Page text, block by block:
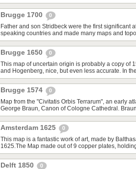
Brugge 1700 0
Father and son Stridbeck were the first significant
speaking countries and made many maps and
Brugge 1650 0
This map of uncertain origin is probably a copy of
and Hogenberg, nice, but even less accurate. In
Brugge 1574 0
Map from the "Civitatis Orbis Terrarum", an early
George Braun, Canon of Cologne Cathedral.
Amsterdam 1625 0
This map is a fantastic work of art, made by
1625.The Map made out of 9 copper plates,
Delft 1850 0